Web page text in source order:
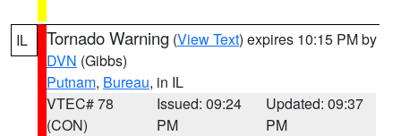
IL Tornado Warning (View Text) expires 10:15 PM by
DVN (Gibbs)
Putnam, Bureau, in IL
VTEC# 78
(CON)
Issued: 09:24
PM
Updated: 09:37
PM